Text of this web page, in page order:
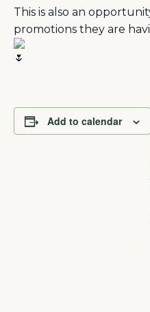
This is also an
promotions they are
Add to calendar